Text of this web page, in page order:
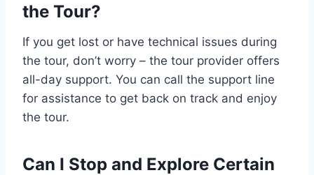
the Tour?
If you get lost or have technical issues during
the tour, don’t worry – the tour provider offers
all-day support. You can call the support line
for assistance to get back on track and enjoy
the tour.
Can I Stop and Explore Certain